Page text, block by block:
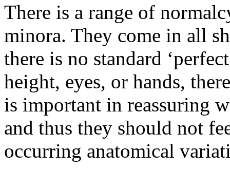
There is a range of
minora. They come in all
there is no standard
height, eyes, or hands,
is important in reassuring
and thus they should not
occurring anatomical